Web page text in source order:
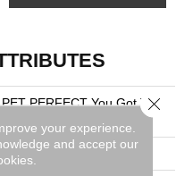
PET PERFECT You Got This
Shaw Floors
your experience.
and accept our
Close